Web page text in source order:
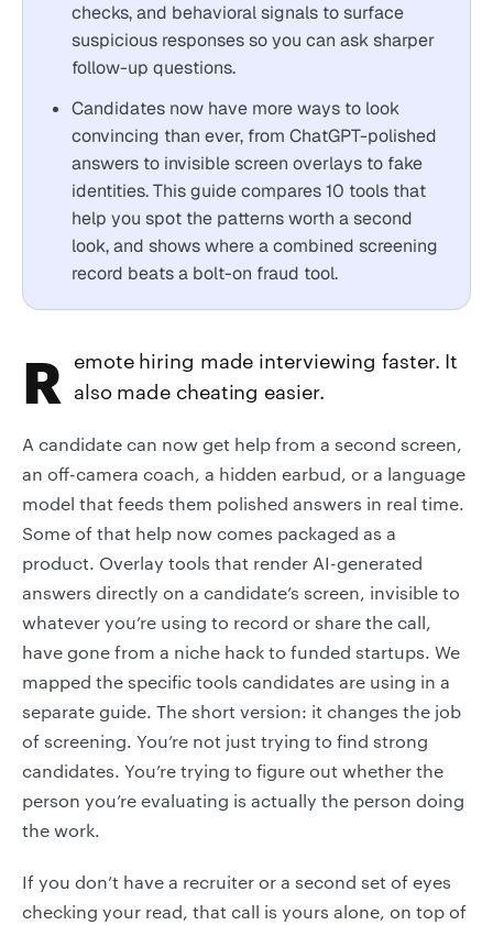
checks, and behavioral signals to surface
suspicious responses so you can ask sharper
follow-up questions.
Candidates now have more ways to look
convincing than ever, from ChatGPT-polished
answers to invisible screen overlays to fake
identities. This guide compares 10 tools that
help you spot the patterns worth a second
look, and shows where a combined screening
record beats a bolt-on fraud tool.
Remote hiring made interviewing faster. It also made cheating easier.
A candidate can now get help from a second screen,
an off-camera coach, a hidden earbud, or a language
model that feeds them polished answers in real time.
Some of that help now comes packaged as a
product. Overlay tools that render AI-generated
answers directly on a candidate’s screen, invisible to
whatever you’re using to record or share the call,
have gone from a niche hack to funded startups. We
mapped the specific tools candidates are using in a
separate guide. The short version: it changes the job
of screening. You’re not just trying to find strong
candidates. You’re trying to figure out whether the
person you’re evaluating is actually the person doing
the work.
If you don’t have a recruiter or a second set of eyes
checking your read, that call is yours alone, on top of